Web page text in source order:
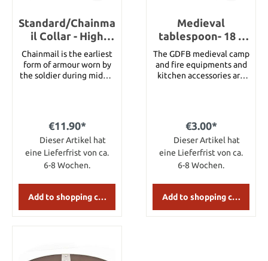
carbon steel blades
which are tough and
flexible at the same time.
When used against other
blades they show hardly
any scratches. The
Standard/Chainma
il Collar - High
Tensile Wire
Butted Round
Rings
Chainmail is the earliest
form of armour worn by
the soldier during middle
18Gauge Weight 1.2kg
approx
€11.90*
Dieser Artikel hat
eine Lieferfrist von ca.
6-8 Wochen.
Add to shopping cart
Medieval
tablespoon- 18 x
3.5 cm
The GDFB medieval camp
and fire equipments and
kitchen accessories are
from wood and horn,
hand forged cutlery and
wooden and horn plates
as they were used
ages. Medieval wooden
spoon, hand carved.
Details: Measures:
approx. 18 x 3.5 cm
€3.00*
Dieser Artikel hat
eine Lieferfrist von ca.
6-8 Wochen.
Add to shopping cart